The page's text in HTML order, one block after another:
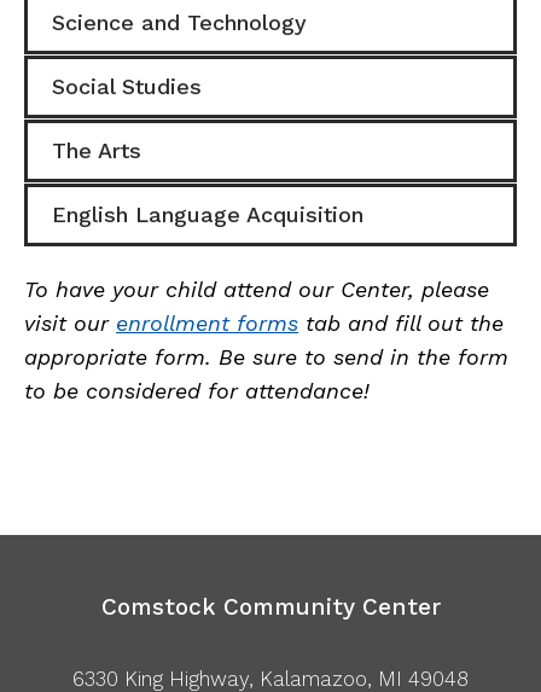
Science and Technology
Social Studies
The Arts
English Language Acquisition
To have your child attend our Center, please
visit our enrollment forms tab and fill out the
appropriate form. Be sure to send in the form
to be considered for attendance!
Comstock Community Center
6330 King Highway, Kalamazoo, MI 49048